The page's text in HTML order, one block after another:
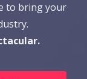
to bring your